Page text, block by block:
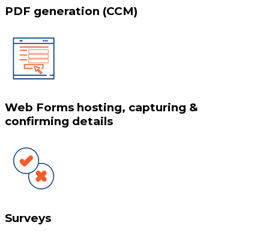
PDF generation (CCM)
Web Forms hosting, capturing &
confirming details
Surveys